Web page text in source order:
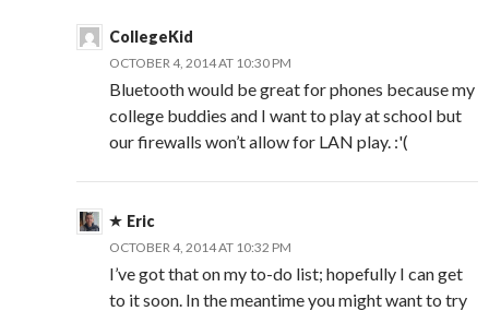
CollegeKid
OCTOBER 4, 2014 AT 10:30 PM
Bluetooth would be great for phones because my
college buddies and I want to play at school but
our firewalls won’t allow for LAN play. :'(
Eric
OCTOBER 4, 2014 AT 10:32 PM
I’ve got that on my to-do list; hopefully I can get
to it soon. In the meantime you might want to try